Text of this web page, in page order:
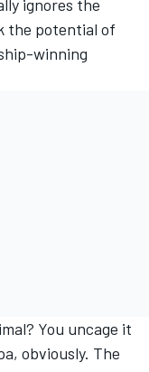
ignores the
the potential of
winning
You uncage it
obviously. The